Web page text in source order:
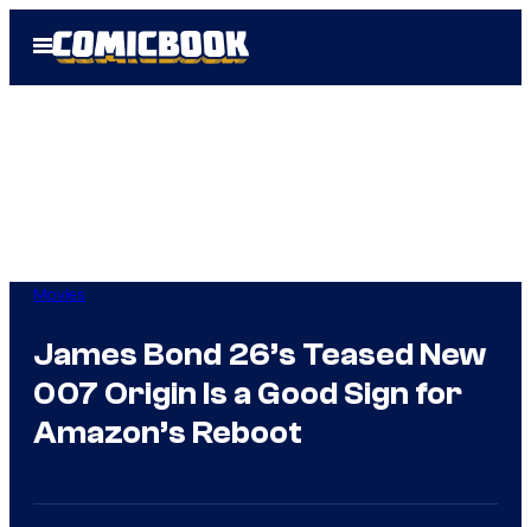
Open
Menu
Movies
James Bond 26’s Teased New
007 Origin Is a Good Sign for
Amazon’s Reboot